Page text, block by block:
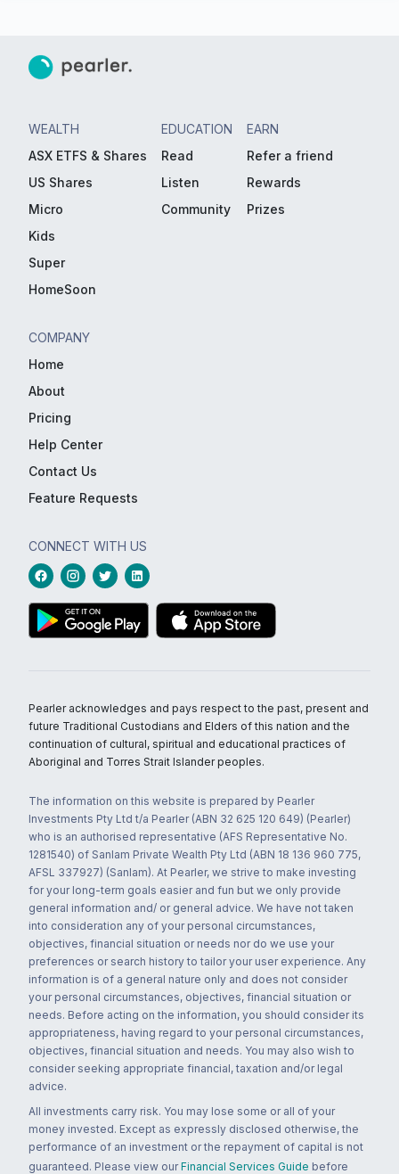
WEALTH
ASX ETFS & Shares
US Shares
Micro
Kids
Super
HomeSoon
EDUCATION
Read
Listen
Community
EARN
Refer a friend
Rewards
Prizes
COMPANY
Home
About
Pricing
Help Center
Contact Us
Feature Requests
CONNECT WITH US
Pearler acknowledges and pays respect to the past, present and
future Traditional Custodians and Elders of this nation and the
continuation of cultural, spiritual and educational practices of
Aboriginal and Torres Strait Islander peoples.
The information on this website is prepared by Pearler
Investments Pty Ltd t/a Pearler (ABN 32 625 120 649) (Pearler)
who is an authorised representative (AFS Representative No.
1281540) of Sanlam Private Wealth Pty Ltd (ABN 18 136 960 775,
AFSL 337927) (Sanlam). At Pearler, we strive to make investing
for your long-term goals easier and fun but we only provide
general information and/ or general advice. We have not taken
into consideration any of your personal circumstances,
objectives, financial situation or needs nor do we use your
preferences or search history to tailor your user experience. Any
information is of a general nature only and does not consider
your personal circumstances, objectives, financial situation or
needs. Before acting on the information, you should consider its
appropriateness, having regard to your personal circumstances,
objectives, financial situation and needs. You may also wish to
consider seeking appropriate financial, taxation and/or legal
advice.
All investments carry risk. You may lose some or all of your
money invested. Except as expressly disclosed otherwise, the
performance of an investment or the repayment of capital is not
guaranteed. Please view our Financial Services Guide before